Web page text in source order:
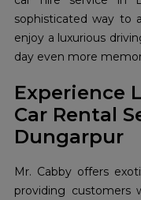
sophisticated way to
enjoy a luxurious
day even more
Experience
Car Rental
Dungarpur
Mr. Cabby offers
providing customers